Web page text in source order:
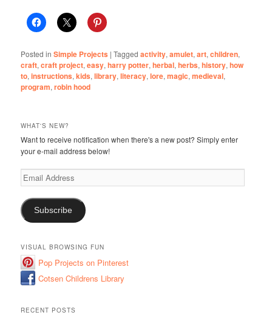
Posted in Simple Projects |Tagged activity,amulet,art,children,
craft,craft project,easy,harry potter,herbal,herbs,history,how
to,instructions,kids,library,literacy,lore,magic,medieval,
program,robin hood
WHAT'S NEW?
Want to receive notification when there's a new post? Simply enter
your e-mail address below!
Email
Address
Subscribe
VISUAL BROWSING FUN
Pop Projects on Pinterest
Cotsen Childrens Library
RECENT POSTS